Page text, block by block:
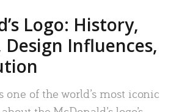
Logo: History,
Influences,
one of the world’s most iconic